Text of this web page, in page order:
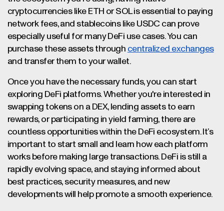
cryptocurrencies like ETH or SOL is essential to paying
network fees, and stablecoins like USDC can prove
especially useful for many DeFi use cases. You can
purchase these assets through centralized exchanges
and transfer them to your wallet.
Once you have the necessary funds, you can start
exploring DeFi platforms. Whether you're interested in
swapping tokens on a DEX, lending assets to earn
rewards, or participating in yield farming, there are
countless opportunities within the DeFi ecosystem. It’s
important to start small and learn how each platform
works before making large transactions. DeFi is still a
rapidly evolving space, and staying informed about
best practices, security measures, and new
developments will help promote a smooth experience.